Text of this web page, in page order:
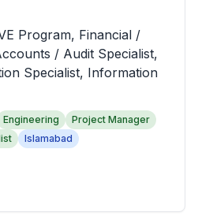
Program, Financial /
/ Audit Specialist,
Specialist, Information
Engineering
Project Manager
Islamabad